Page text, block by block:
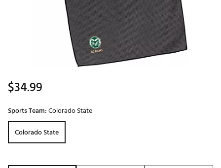
$34.99
Sports Team:Colorado State
Colorado State